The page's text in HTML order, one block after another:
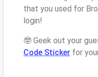
that you used for
login!
🤓 Geek out your
Code Sticker for